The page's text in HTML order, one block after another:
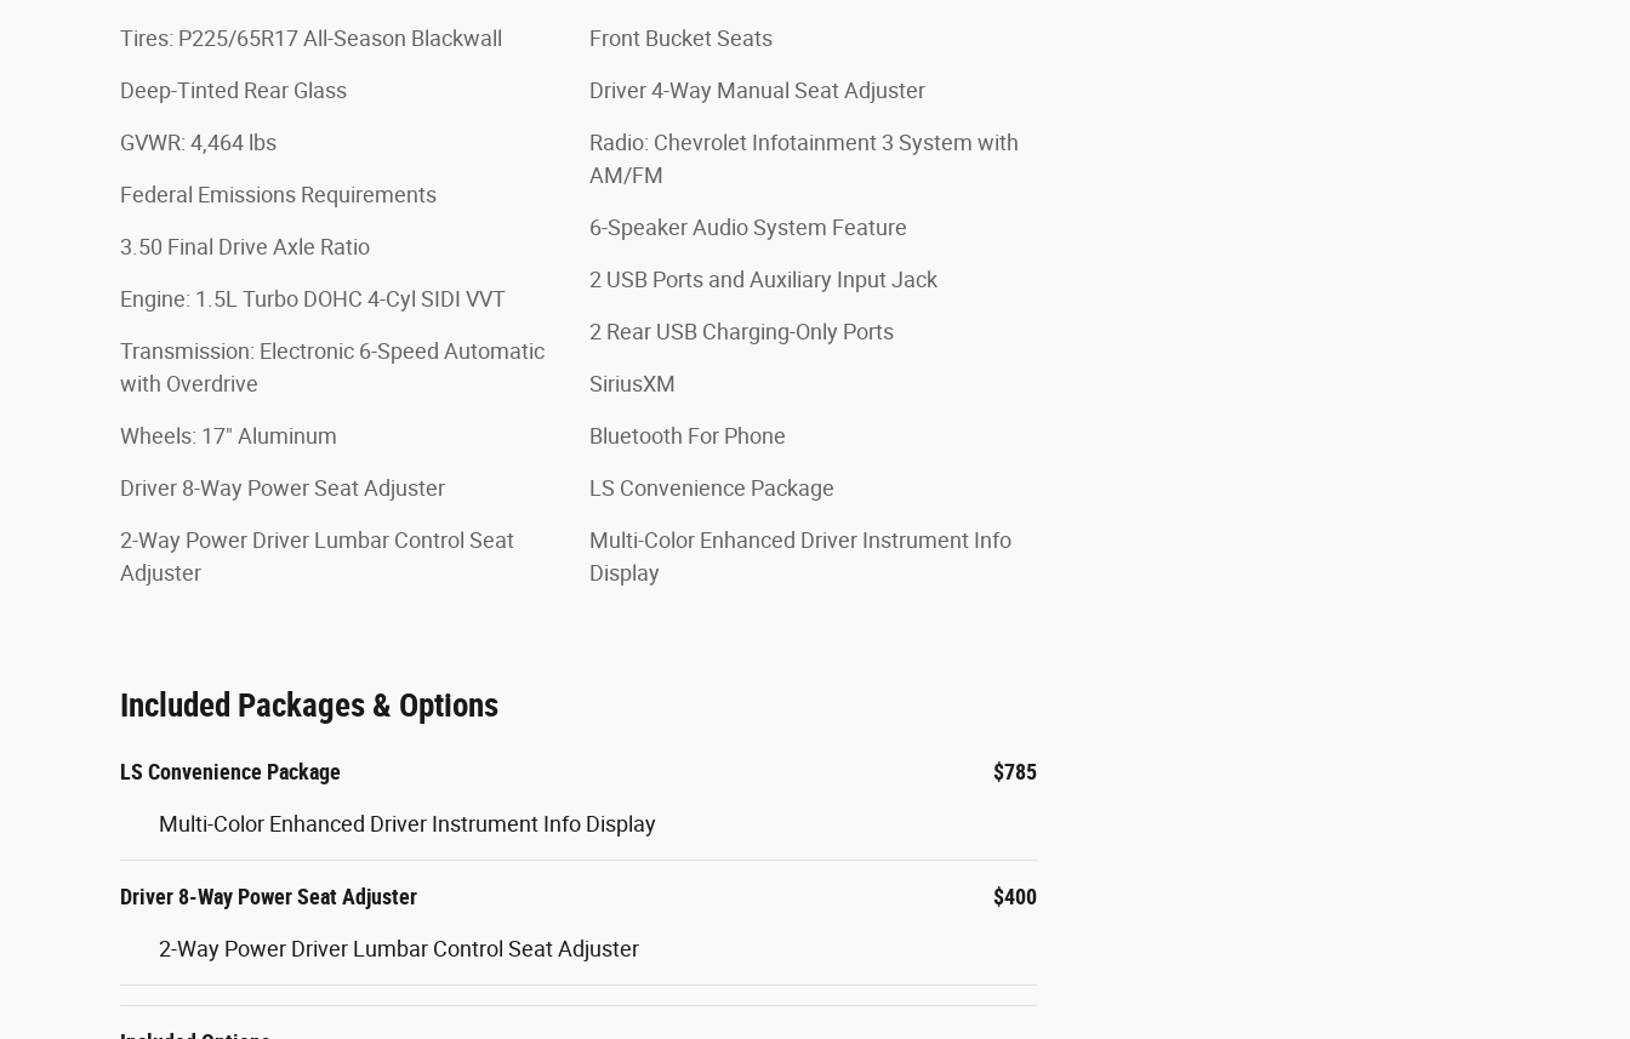
Tires: P225/65R17 All-Season Blackwall
Deep-Tinted Rear Glass
GVWR: 4,464 lbs
Federal Emissions Requirements
3.50 Final Drive Axle Ratio
Engine: 1.5L Turbo DOHC 4-Cyl SIDI VVT
Transmission: Electronic 6-Speed Automatic
with Overdrive
Wheels: 17" Aluminum
Driver 8-Way Power Seat Adjuster
2-Way Power Driver Lumbar Control Seat
Adjuster
Front Bucket Seats
Driver 4-Way Manual Seat Adjuster
Radio: Chevrolet Infotainment 3 System with
AM/FM
6-Speaker Audio System Feature
2 USB Ports and Auxiliary Input Jack
2 Rear USB Charging-Only Ports
SiriusXM
Bluetooth For Phone
LS Convenience Package
Multi-Color Enhanced Driver Instrument Info
Display
Included Packages & Options
LS Convenience Package $785
Multi-Color Enhanced Driver Instrument Info Display
Driver 8-Way Power Seat Adjuster $400
2-Way Power Driver Lumbar Control Seat Adjuster